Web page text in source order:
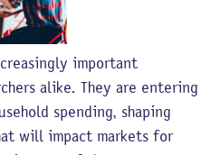
important
alike. They are entering
spending, shaping
will impact markets for